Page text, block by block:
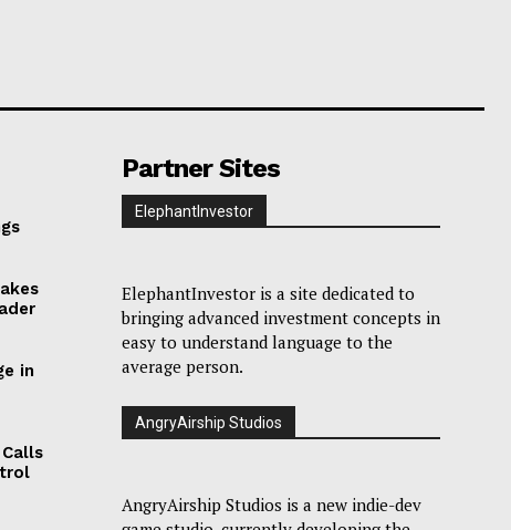
in
Partner Sites
ElephantInvestor
ElephantInvestor is a site dedicated to
bringing advanced investment concepts in
easy to understand language to the
average person.
AngryAirship Studios
AngryAirship Studios is a new indie-dev